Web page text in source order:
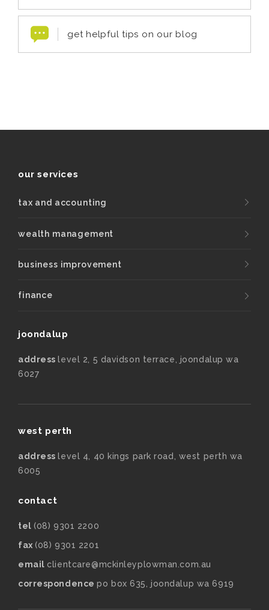
get helpful tips on our blog
our services
tax and accounting
wealth management
business improvement
finance
joondalup
addresslevel 2, 5 davidson terrace, joondalup wa
6027
west perth
addresslevel 4, 40 kings park road, west perth wa
6005
contact
tel (08) 9301 2200
fax (08) 9301 2201
email clientcare@mckinleyplowman.com.au
correspondencepo box 635, joondalup wa 6919